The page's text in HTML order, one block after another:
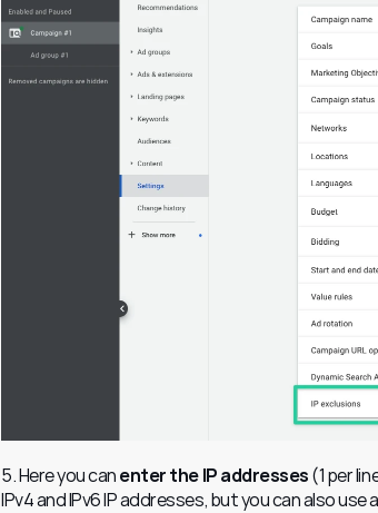
5. Here you can enter the IP addresses (1 per
IPv4 and IPv6 IP addresses, but you can also